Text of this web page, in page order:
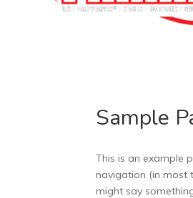
Sample
This is an example
navigation (in most
might say